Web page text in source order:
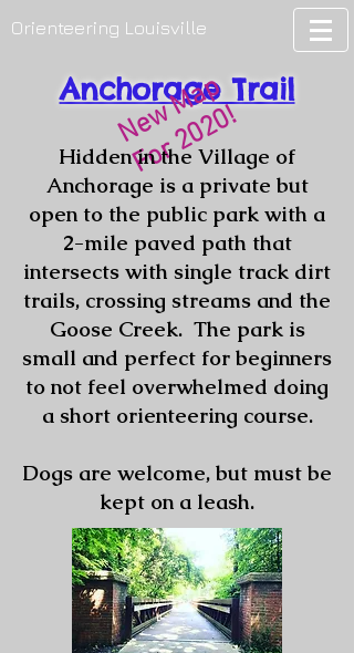
Orienteering Louisville
Anchorage Trail
New Map
For 2020!
Hidden in the Village of
Anchorage is a private but
open to the public park with a
2-mile paved path that
intersects with single track dirt
trails, crossing streams and the
Goose Creek. The park is
small and perfect for beginners
to not feel overwhelmed doing
a short orienteering course.
Dogs are welcome, but must be
kept on a leash.